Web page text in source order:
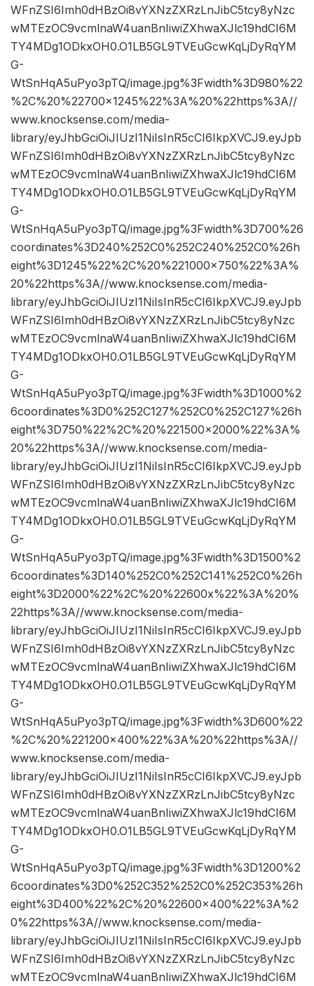
WFnZSI6Imh0dHBzOi8vYXNzZXRzLnJibC5tcy8yNzc
wMTEzOC9vcmlnaW4uanBnIiwiZXhwaXJlc19hdCI6M
TY4MDg1ODkxOH0.O1LB5GL9TVEuGcwKqLjDyRqYM
G-
WtSnHqA5uPyo3pTQ/image.jpg%3Fwidth%3D980%22
%2C%20%22700×1245%22%3A%20%22https%3A//
www.knocksense.com/media-
library/eyJhbGciOiJIUzI1NiIsInR5cCI6IkpXVCJ9.eyJpb
WFnZSI6Imh0dHBzOi8vYXNzZXRzLnJibC5tcy8yNzc
wMTEzOC9vcmlnaW4uanBnIiwiZXhwaXJlc19hdCI6M
TY4MDg1ODkxOH0.O1LB5GL9TVEuGcwKqLjDyRqYM
G-
WtSnHqA5uPyo3pTQ/image.jpg%3Fwidth%3D700%26
coordinates%3D240%252C0%252C240%252C0%26h
eight%3D1245%22%2C%20%221000×750%22%3A%
20%22https%3A//www.knocksense.com/media-
library/eyJhbGciOiJIUzI1NiIsInR5cCI6IkpXVCJ9.eyJpb
WFnZSI6Imh0dHBzOi8vYXNzZXRzLnJibC5tcy8yNzc
wMTEzOC9vcmlnaW4uanBnIiwiZXhwaXJlc19hdCI6M
TY4MDg1ODkxOH0.O1LB5GL9TVEuGcwKqLjDyRqYM
G-
WtSnHqA5uPyo3pTQ/image.jpg%3Fwidth%3D1000%2
6coordinates%3D0%252C127%252C0%252C127%26h
eight%3D750%22%2C%20%221500×2000%22%3A%
20%22https%3A//www.knocksense.com/media-
library/eyJhbGciOiJIUzI1NiIsInR5cCI6IkpXVCJ9.eyJpb
WFnZSI6Imh0dHBzOi8vYXNzZXRzLnJibC5tcy8yNzc
wMTEzOC9vcmlnaW4uanBnIiwiZXhwaXJlc19hdCI6M
TY4MDg1ODkxOH0.O1LB5GL9TVEuGcwKqLjDyRqYM
G-
WtSnHqA5uPyo3pTQ/image.jpg%3Fwidth%3D1500%2
6coordinates%3D140%252C0%252C141%252C0%26h
eight%3D2000%22%2C%20%22600x%22%3A%20%
22https%3A//www.knocksense.com/media-
library/eyJhbGciOiJIUzI1NiIsInR5cCI6IkpXVCJ9.eyJpb
WFnZSI6Imh0dHBzOi8vYXNzZXRzLnJibC5tcy8yNzc
wMTEzOC9vcmlnaW4uanBnIiwiZXhwaXJlc19hdCI6M
TY4MDg1ODkxOH0.O1LB5GL9TVEuGcwKqLjDyRqYM
G-
WtSnHqA5uPyo3pTQ/image.jpg%3Fwidth%3D600%22
%2C%20%221200×400%22%3A%20%22https%3A//
www.knocksense.com/media-
library/eyJhbGciOiJIUzI1NiIsInR5cCI6IkpXVCJ9.eyJpb
WFnZSI6Imh0dHBzOi8vYXNzZXRzLnJibC5tcy8yNzc
wMTEzOC9vcmlnaW4uanBnIiwiZXhwaXJlc19hdCI6M
TY4MDg1ODkxOH0.O1LB5GL9TVEuGcwKqLjDyRqYM
G-
WtSnHqA5uPyo3pTQ/image.jpg%3Fwidth%3D1200%2
6coordinates%3D0%252C352%252C0%252C353%26h
eight%3D400%22%2C%20%22600×400%22%3A%2
0%22https%3A//www.knocksense.com/media-
library/eyJhbGciOiJIUzI1NiIsInR5cCI6IkpXVCJ9.eyJpb
WFnZSI6Imh0dHBzOi8vYXNzZXRzLnJibC5tcy8yNzc
wMTEzOC9vcmlnaW4uanBnIiwiZXhwaXJlc19hdCI6M